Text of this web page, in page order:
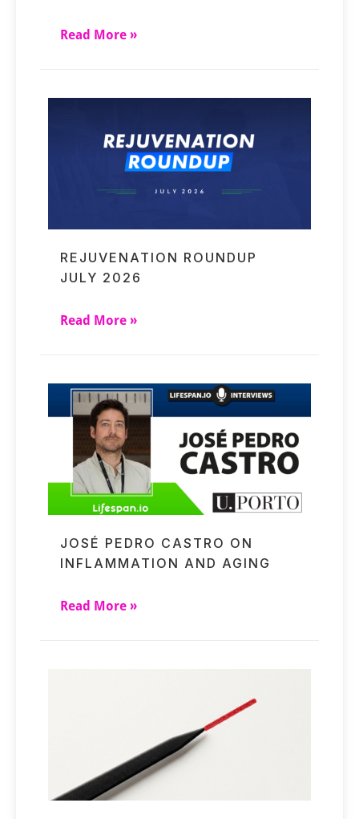
Read More »
REJUVENATION ROUNDUP
JULY 2026
Read More »
JOSÉ PEDRO CASTRO ON
INFLAMMATION AND AGING
Read More »